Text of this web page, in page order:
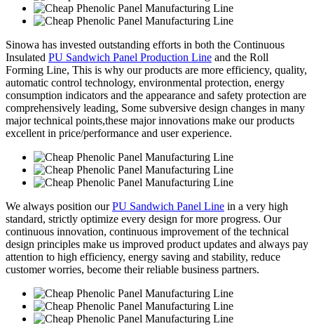
Sinowa has invested outstanding efforts in both the Continuous
Insulated PU Sandwich Panel Production Line and the Roll
Forming Line, This is why our products are more efficiency, quality,
automatic control technology, environmental protection, energy
consumption indicators and the appearance and safety protection are
comprehensively leading, Some subversive design changes in many
major technical points,these major innovations make our products
excellent in price/performance and user experience.
We always position ourPU Sandwich Panel Line in a very high
standard, strictly optimize every design for more progress. Our
continuous innovation, continuous improvement of the technical
design principles make us improved product updates and always pay
attention to high efficiency, energy saving and stability, reduce
customer worries, become their reliable business partners.